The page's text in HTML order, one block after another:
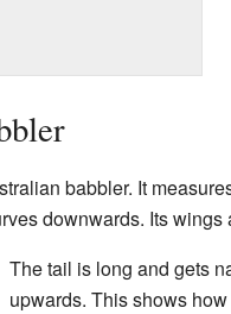
babbler. It
downwards. Its
The tail is long and gets
upwards. This shows